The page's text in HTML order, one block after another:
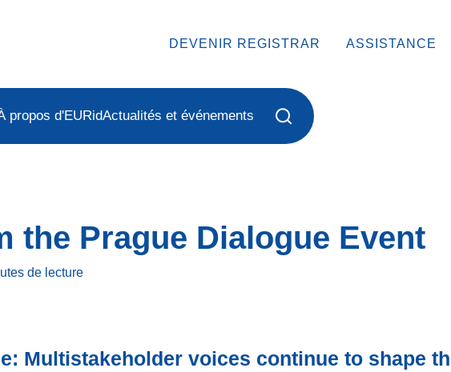
DEVENIR REGISTRAR ASSISTANCE
propos d'EURidActualités et événements
the Prague Dialogue Event
de lecture
Multistakeholder voices continue to shape